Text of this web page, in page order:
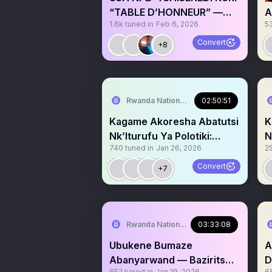
“TABLE D’HONNEUR” —
KAGAME MU MAGANYA
1.6k tuned in Feb 6, 2026
+8 Convert
Rwanda National Congress
02:50:51
Kagame Akoresha Abatutsi
Nk’Iturufu Ya Polotiki:
Ingaruka Kuri Nde? P2
740 tuned in Jan 26, 2026
+7 Convert
Rwanda National Congress
03:33:08
Ubukene Bumaze
Abanyarwand — Baziritswe
DRC: